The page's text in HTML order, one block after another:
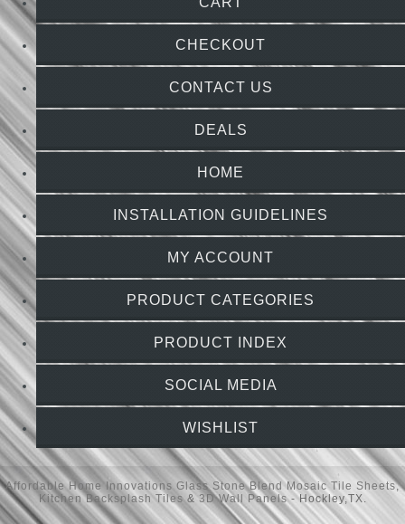
CHECKOUT
CONTACT US
DEALS
HOME
INSTALLATION GUIDELINES
MY ACCOUNT
PRODUCT CATEGORIES
PRODUCT INDEX
SOCIAL MEDIA
WISHLIST
Affordable Home Innovations Glass Stone Blend Mosaic Tile Sheets,
Kitchen Backsplash Tiles&3D Wall Panels- Hockley,TX.